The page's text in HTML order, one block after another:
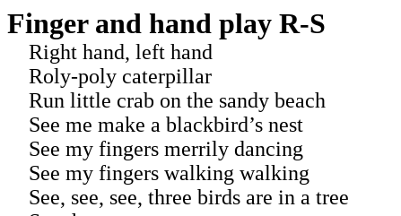
Finger and hand play R-S
Right hand, left hand
Roly-poly caterpillar
Run little crab on the sandy beach
See me make a blackbird’s nest
See my fingers merrily dancing
See my fingers walking walking
See, see, see, three birds are in a tree